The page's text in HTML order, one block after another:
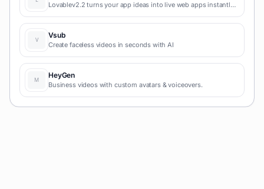
Lovablev2.2 turns your app ideas into live web apps instantly
and prototypes.
Vsub
Create faceless videos in seconds with AI
HeyGen
Business videos with custom avatars & voiceovers.